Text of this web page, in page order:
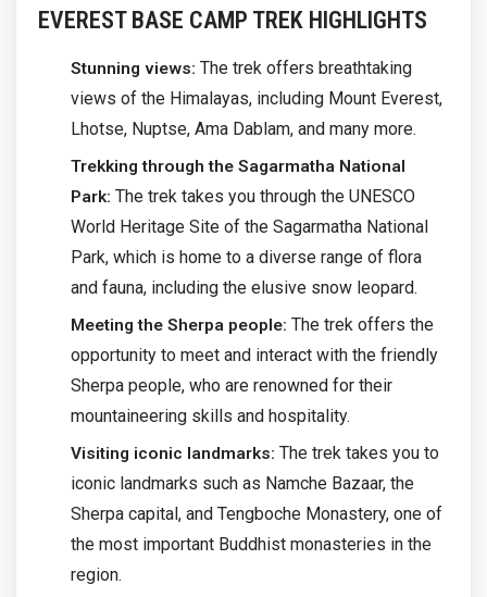
EVEREST BASE CAMP TREK HIGHLIGHTS
Stunning views: The trek offers breathtaking
views of the Himalayas, including Mount Everest,
Lhotse, Nuptse, Ama Dablam, and many more.
Trekking through the Sagarmatha National
Park: The trek takes you through the UNESCO
World Heritage Site of the Sagarmatha National
Park, which is home to a diverse range of flora
and fauna, including the elusive snow leopard.
Meeting the Sherpa people: The trek offers the
opportunity to meet and interact with the friendly
Sherpa people, who are renowned for their
mountaineering skills and hospitality.
Visiting iconic landmarks: The trek takes you to
iconic landmarks such as Namche Bazaar, the
Sherpa capital, and Tengboche Monastery, one of
the most important Buddhist monasteries in the
region.